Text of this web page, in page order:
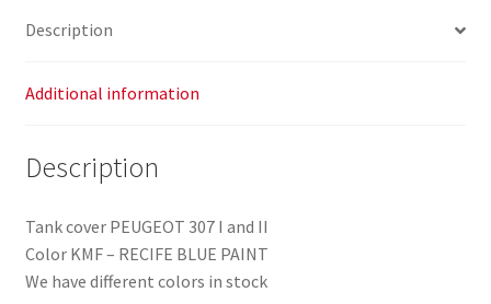
Description
Additional information
Description
Tank cover PEUGEOT 307 I and II
Color KMF – RECIFE BLUE PAINT
We have different colors in stock